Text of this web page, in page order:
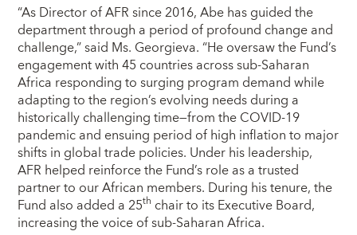
“As Director of AFR since 2016, Abe has guided the
department through a period of profound change and
challenge,” said Ms. Georgieva. “He oversaw the Fund’s
engagement with 45 countries across sub-Saharan
Africa responding to surging program demand while
adapting to the region’s evolving needs during a
historically challenging time—from the COVID-19
pandemic and ensuing period of high inflation to major
shifts in global trade policies. Under his leadership,
AFR helped reinforce the Fund’s role as a trusted
partner to our African members. During his tenure, the
Fund also added a 25th chair to its Executive Board,
increasing the voice of sub-Saharan Africa.